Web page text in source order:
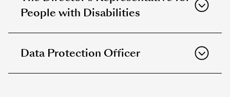
People with Disabilities
Data Protection Officer